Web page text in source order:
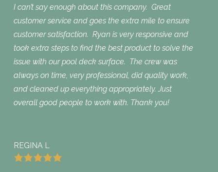
I can’t say enough about this company. Great
customer service and goes the extra mile to ensure
customer satisfaction. Ryan is very responsive and
took extra steps to find the best product to solve the
issue with our pool deck surface. The crew was
always on time, very professional, did quality work,
and cleaned up everything appropriately. Just
overall good people to work with. Thank you!
REGINA L